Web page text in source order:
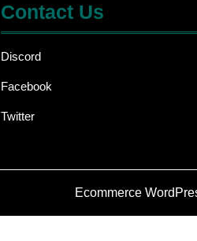
Contact Us
Discord
Facebook
Twitter
Ecommerce